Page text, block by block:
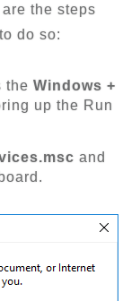
are the steps
do so:
the Windows +
up the Run
and